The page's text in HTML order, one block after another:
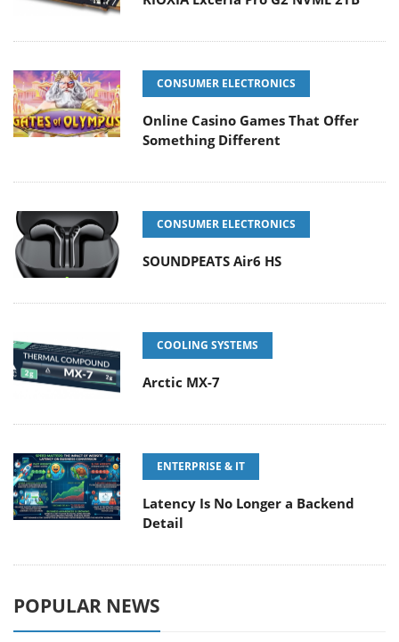
CONSUMER ELECTRONICS
Online Casino Games That Offer
Something Different
CONSUMER ELECTRONICS
SOUNDPEATS Air6 HS
COOLING SYSTEMS
Arctic MX-7
ENTERPRISE & IT
Latency Is No Longer a Backend
Detail
POPULAR NEWS